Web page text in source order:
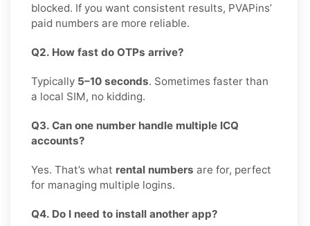
blocked. If you want consistent results, PVAPins’
paid numbers are more reliable.
Q2. How fast do OTPs arrive?
Typically 5–10 seconds. Sometimes faster than
a local SIM, no kidding.
Q3. Can one number handle multiple ICQ
accounts?
Yes. That’s what rental numbers are for, perfect
for managing multiple logins.
Q4. Do I need to install another app?